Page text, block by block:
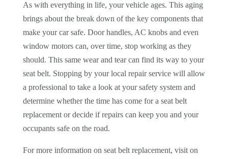
As with everything in life, your vehicle ages. This aging
brings about the break down of the key components that
make your car safe. Door handles, AC knobs and even
window motors can, over time, stop working as they
should. This same wear and tear can find its way to your
seat belt. Stopping by your local repair service will allow
a professional to take a look at your safety system and
determine whether the time has come for a seat belt
replacement or decide if repairs can keep you and your
occupants safe on the road.
For more information on seat belt replacement, visit on